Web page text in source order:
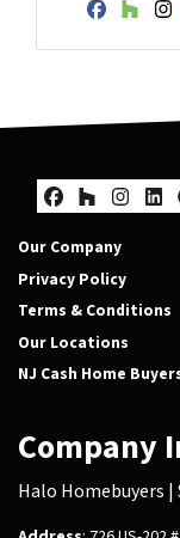
Houzz
Our Company
Privacy Policy
Terms & Conditions
Our Locations
NJ Cash Home
Company
Halo Homebuyers |